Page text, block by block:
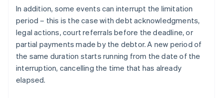
In addition, some events can interrupt the limitation
period – this is the case with debt acknowledgments,
legal actions, court referrals before the deadline, or
partial payments made by the debtor. A new period of
the same duration starts running from the date of the
interruption, cancelling the time that has already
elapsed.